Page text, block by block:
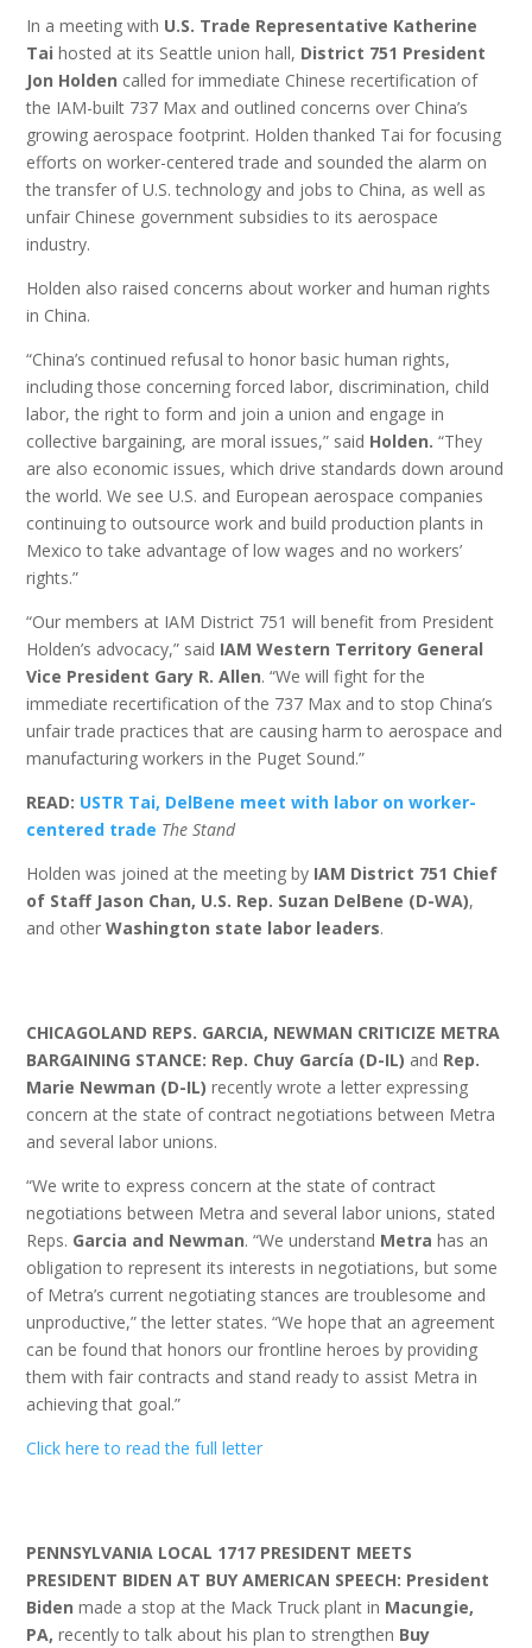
In a meeting with U.S. Trade Representative Katherine
Tai hosted at its Seattle union hall, District 751 President
Jon Holden called for immediate Chinese recertification of
the IAM-built 737 Max and outlined concerns over China’s
growing aerospace footprint. Holden thanked Tai for focusing
efforts on worker-centered trade and sounded the alarm on
the transfer of U.S. technology and jobs to China, as well as
unfair Chinese government subsidies to its aerospace
industry.
Holden also raised concerns about worker and human rights
in China.
“China’s continued refusal to honor basic human rights,
including those concerning forced labor, discrimination, child
labor, the right to form and join a union and engage in
collective bargaining, are moral issues,” said Holden. “They
are also economic issues, which drive standards down around
the world. We see U.S. and European aerospace companies
continuing to outsource work and build production plants in
Mexico to take advantage of low wages and no workers’
rights.”
“Our members at IAM District 751 will benefit from President
Holden’s advocacy,” said IAM Western Territory General
Vice President Gary R. Allen. “We will fight for the
immediate recertification of the 737 Max and to stop China’s
unfair trade practices that are causing harm to aerospace and
manufacturing workers in the Puget Sound.”
READ: USTR Tai, DelBene meet with labor on worker-
centered trade The Stand
Holden was joined at the meeting by IAM District 751 Chief
of Staff Jason Chan, U.S. Rep. Suzan DelBene (D-WA),
and otherWashington state labor leaders.
CHICAGOLAND REPS. GARCIA, NEWMAN CRITICIZE METRA
BARGAINING STANCE: Rep. Chuy García (D-IL) and Rep.
Marie Newman (D-IL) recently wrote a letter expressing
concern at the state of contract negotiations between Metra
and several labor unions.
“We write to express concern at the state of contract
negotiations between Metra and several labor unions, stated
Reps. Garcia and Newman. “We understand Metra has an
obligation to represent its interests in negotiations, but some
of Metra’s current negotiating stances are troublesome and
unproductive,” the letter states. “We hope that an agreement
can be found that honors our frontline heroes by providing
them with fair contracts and stand ready to assist Metra in
achieving that goal.”
Click here to read the full letter
PENNSYLVANIA LOCAL 1717 PRESIDENT MEETS
PRESIDENT BIDEN AT BUY AMERICAN SPEECH: President
Biden made a stop at the Mack Truck plant in Macungie,
PA, recently to talk about his plan to strengthen Buy